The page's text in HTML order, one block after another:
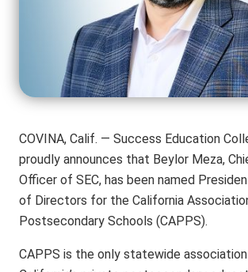
COVINA, Calif. — Success Education
proudly announces that Beylor Meza,
Officer of SEC, has been named
of Directors for the California
Postsecondary Schools (CAPPS).
CAPPS is the only statewide